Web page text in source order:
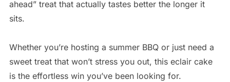
ahead” treat that actually tastes better the longer it
sits.
Whether you’re hosting a summer BBQ or just need a
sweet treat that won’t stress you out, this eclair cake
is the effortless win you’ve been looking for.